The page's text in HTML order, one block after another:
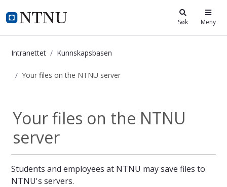
i.ntnu.no Søk Meny
Intranettet Kunnskapsbasen
Your files on the NTNU server
Your files on the NTNU
server
Students and employees at NTNU may save files to
NTNU's servers.